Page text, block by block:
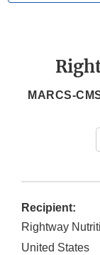
MARCS-
Recipient:
Rightway
United States